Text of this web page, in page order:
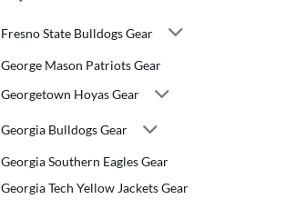
Fresno State Bulldogs Gear
George Mason Patriots Gear
Georgetown Hoyas Gear
Georgia Bulldogs Gear
Georgia Southern Eagles Gear
Georgia Tech Yellow Jackets Gear